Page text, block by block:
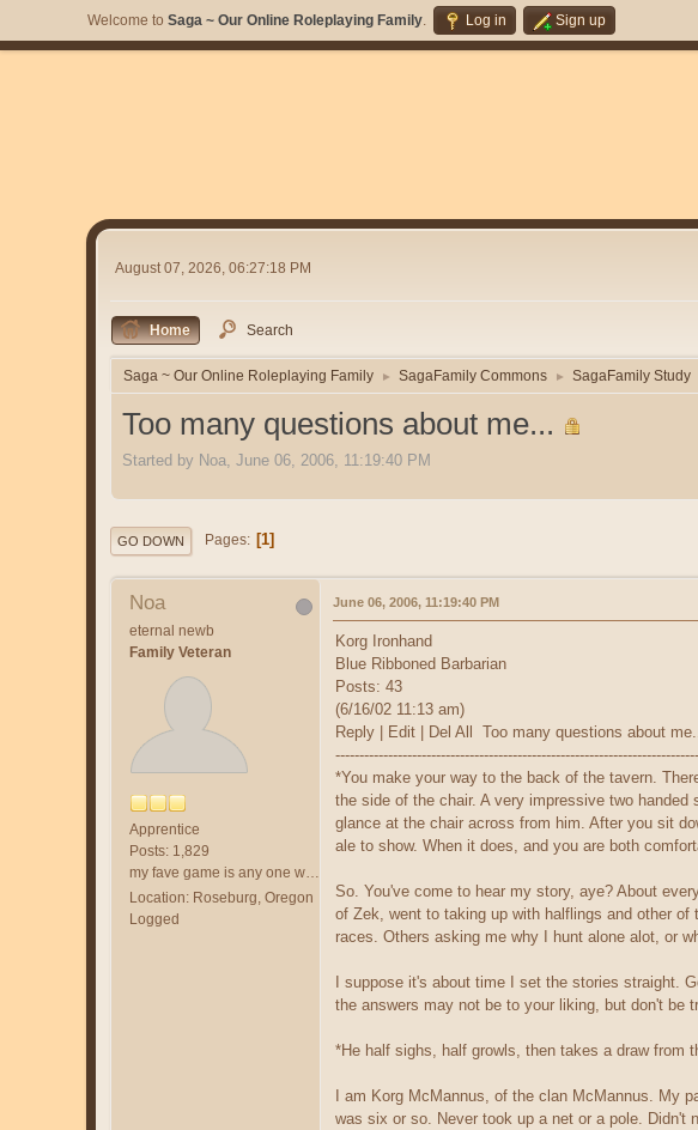
Welcome to Saga ~ Our Online Roleplaying Family. Log in Sign up
August 07, 2026, 06:27:18 PM
Home Search
Saga ~ Our Online Roleplaying Family ► SagaFamily Commons ► SagaFamily Study
Too many questions about me...
Started by Noa, June 06, 2006, 11:19:40 PM
GO DOWN Pages 1
Noa
eternal newb
Family Veteran
Apprentice
Posts: 1,829
Location: Roseburg, Oregon
Logged
June 06, 2006, 11:19:40 PM
Korg Ironhand
Blue Ribboned Barbarian
Posts: 43
(6/16/02 11:13 am)
Reply | Edit | Del All Too many questions about me...
*You make your way to the back of the tavern.
the side of the chair. A very impressive two
glance at the chair across from him. After you sit
ale to show. When it does, and you are both
So. You've come to hear my story, aye? About
of Zek, went to taking up with halflings and other
races. Others asking me why I hunt alone alot, or
I suppose it's about time I set the stories straight.
the answers may not be to your liking, but don't be
*He half sighs, half growls, then takes a draw from
I am Korg McMannus, of the clan McMannus. My
was six or so. Never took up a net or a pole. Didn't